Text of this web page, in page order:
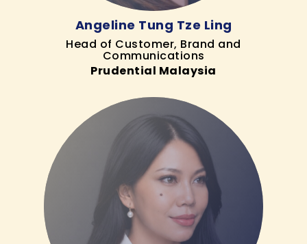
Angeline Tung Tze Ling
Head of Customer, Brand and
Communications
Prudential Malaysia